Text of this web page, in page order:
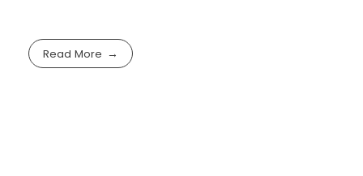
Read More